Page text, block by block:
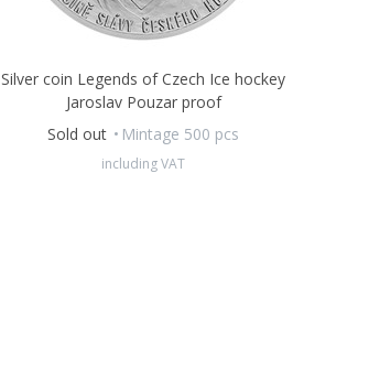
Silver coin Legends of Czech Ice hockey
Jaroslav Pouzar proof
Sold out
Mintage 500 pcs
including VAT